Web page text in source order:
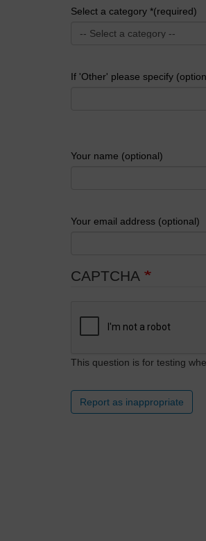
Select a category *(required)
If 'Other' please specify
Your name (optional)
Your email address (optional)
CAPTCHA
This question is for testing
Report as inappropriate